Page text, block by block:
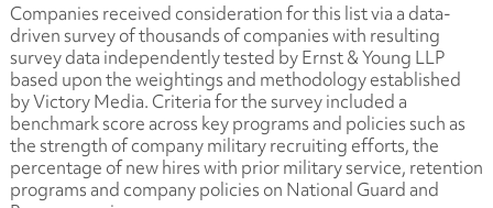
Companies received consideration for this list via a data-
driven survey of thousands of companies with resulting
survey data independently tested by Ernst & Young LLP
based upon the weightings and methodology established
by Victory Media. Criteria for the survey included a
benchmark score across key programs and policies such as
the strength of company military recruiting efforts, the
percentage of new hires with prior military service, retention
programs and company policies on National Guard and